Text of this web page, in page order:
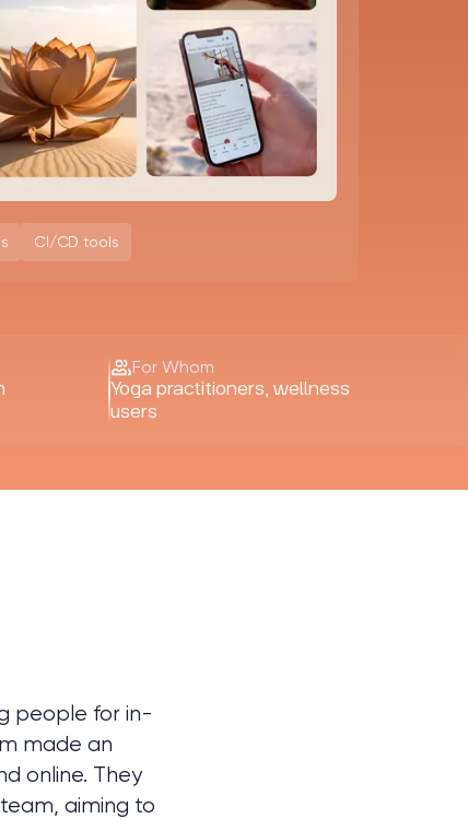
CI/CD tools
For Whom
Yoga practitioners, wellness
users
people for in-
made an
online. They
aiming to